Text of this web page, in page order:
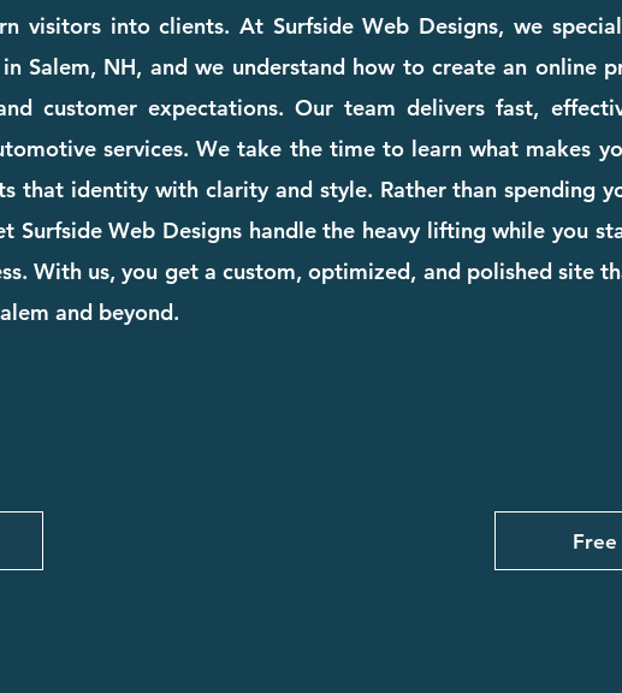
visitors into clients. At Surfside Web Designs, we
Salem, NH, and we understand how to create an online
customer expectations. Our team delivers fast,
services. We take the time to learn what makes
that identity with clarity and style. Rather than spending
Surfside Web Designs handle the heavy lifting while you
With us, you get a custom, optimized, and polished site
and beyond.